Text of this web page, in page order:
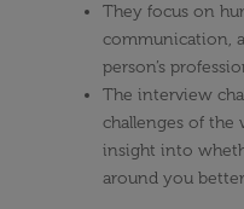
They focus on
communication,
person’s
The interview
challenges of the
insight into
around you better